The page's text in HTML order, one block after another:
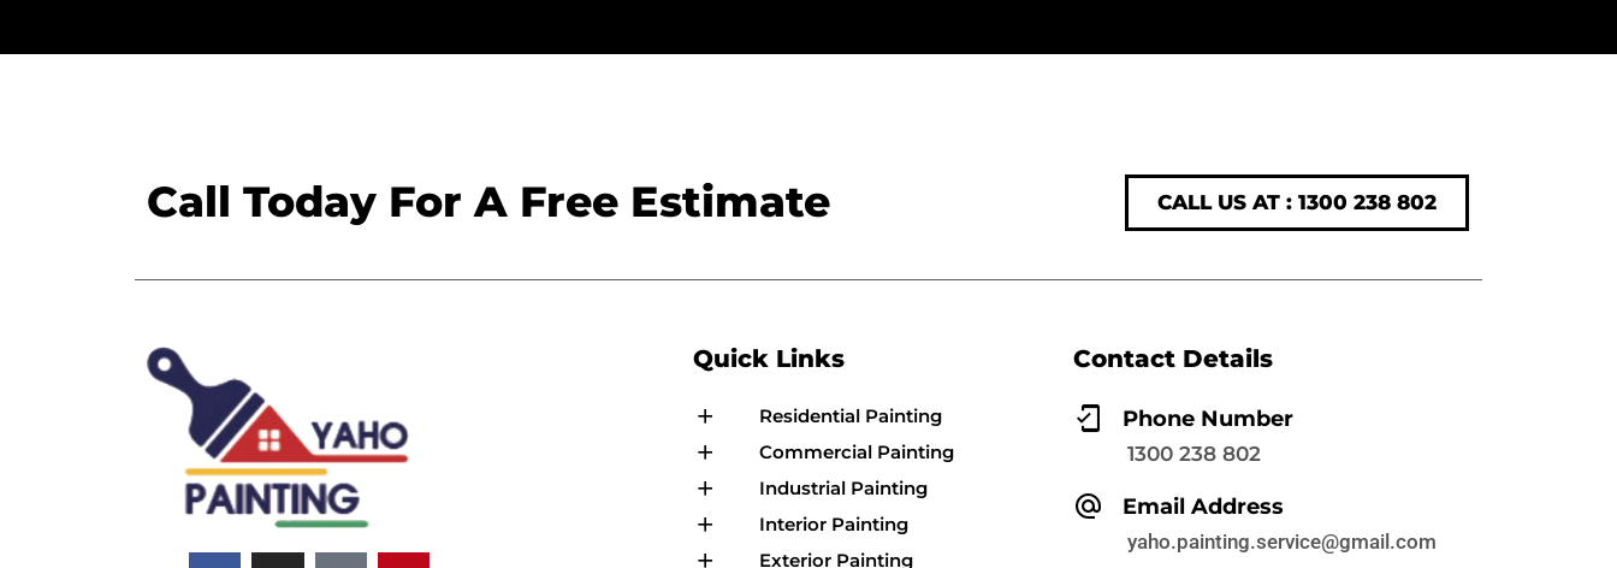
Call Today For A Free Estimate CALL US AT : 1300 238 802
Quick Links
Residential Painting
Commercial Painting
Industrial Painting
Interior Painting
Exterior Painting
Contact Details
Phone Number
1300 238 802
Email Address
yaho.painting.service@gmail.com